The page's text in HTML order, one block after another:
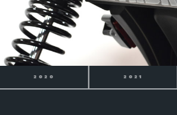
2021 2022